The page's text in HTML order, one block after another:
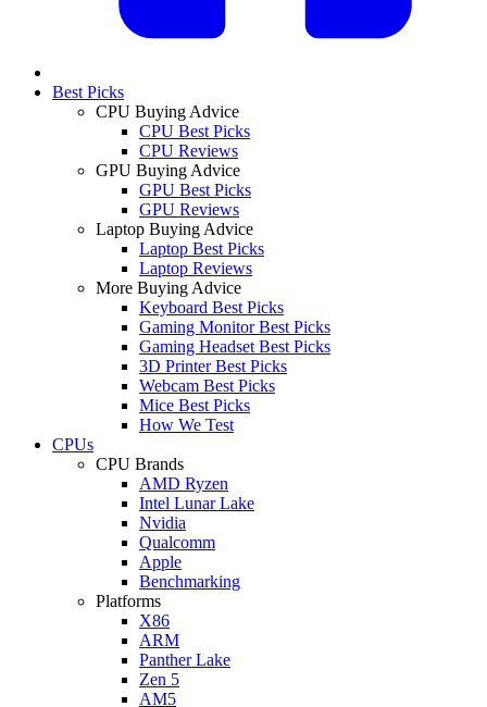
Best Picks
CPU Buying Advice
CPU Best Picks
CPU Reviews
GPU Buying Advice
GPU Best Picks
GPU Reviews
Laptop Buying Advice
Laptop Best Picks
Laptop Reviews
More Buying Advice
Keyboard Best Picks
Gaming Monitor Best Picks
Gaming Headset Best Picks
3D Printer Best Picks
Webcam Best Picks
Mice Best Picks
How We Test
CPUs
CPU Brands
AMD Ryzen
Intel Lunar Lake
Nvidia
Qualcomm
Apple
Benchmarking
Platforms
X86
ARM
Panther Lake
Zen 5
AM5